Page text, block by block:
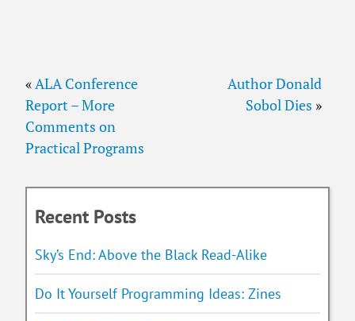
Author Donald
Sobol Dies »
«ALA Conference
Report – More
Comments on
Practical Programs
Recent Posts
Sky’s End: Above the Black Read-Alike
Do It Yourself Programming Ideas: Zines